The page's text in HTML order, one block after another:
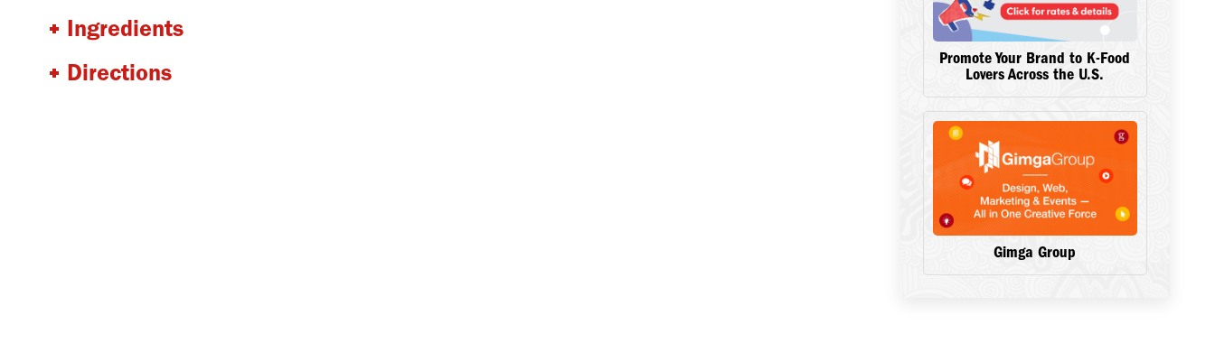
Ingredients
Directions
Promote Your Brand to K-Food
Lovers Across the U.S.
Gimga Group